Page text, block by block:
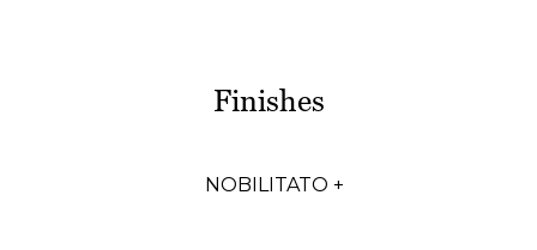
Finishes
NOBILITATO +